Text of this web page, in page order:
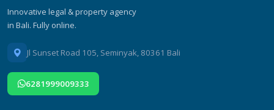
Innovative legal & property agency
in Bali. Fully online.
Jl Sunset Road 105, Seminyak, 80361 Bali
6281999009333